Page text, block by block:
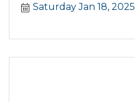
Saturday Jan 18, 2025